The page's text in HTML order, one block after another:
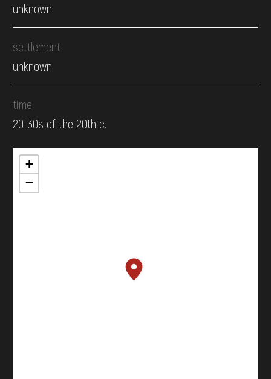
unknown
settlement
unknown
time
20-30s of the 20th c.
+
−